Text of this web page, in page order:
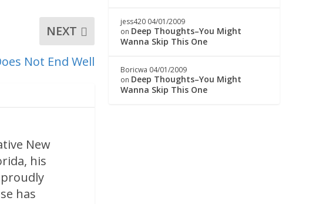
NEXT
Not End Well
New
his
has
jess420 04/01/2009
on Deep Thoughts–You Might
Wanna Skip This One
Boricwa 04/01/2009
on Deep Thoughts–You Might
Wanna Skip This One